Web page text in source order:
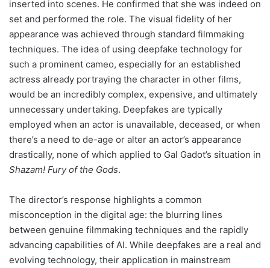
inserted into scenes. He confirmed that she was indeed on
set and performed the role. The visual fidelity of her
appearance was achieved through standard filmmaking
techniques. The idea of using deepfake technology for
such a prominent cameo, especially for an established
actress already portraying the character in other films,
would be an incredibly complex, expensive, and ultimately
unnecessary undertaking. Deepfakes are typically
employed when an actor is unavailable, deceased, or when
there’s a need to de-age or alter an actor’s appearance
drastically, none of which applied to Gal Gadot’s situation in
Shazam! Fury of the Gods.
The director’s response highlights a common
misconception in the digital age: the blurring lines
between genuine filmmaking techniques and the rapidly
advancing capabilities of AI. While deepfakes are a real and
evolving technology, their application in mainstream